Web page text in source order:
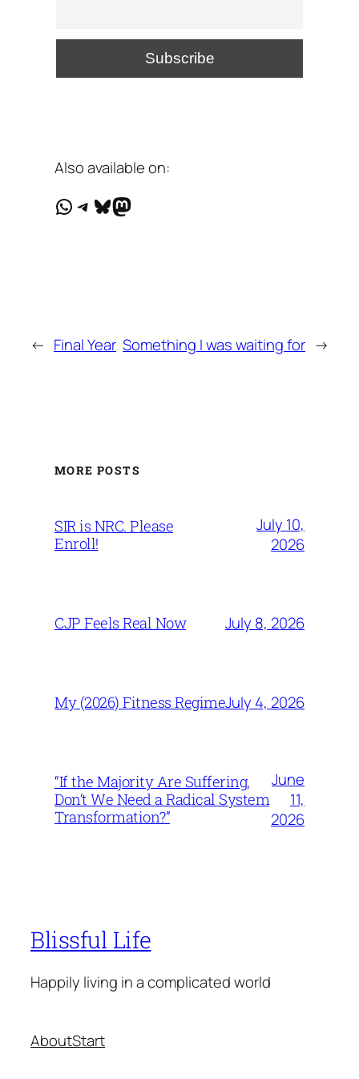
Also available on:
WhatsApp
Telegram
Bluesky
Mastodon
← Final Year Something I was waiting for →
MORE POSTS
SIR is NRC. Please
Enroll!
July 10,
2026
CJP Feels Real Now July 8, 2026
My (2026) Fitness RegimeJuly 4, 2026
“If the Majority Are Suffering,
Don’t We Need a Radical System
Transformation?”
June
11,
2026
Blissful Life
Happily living in a complicated world
AboutStart